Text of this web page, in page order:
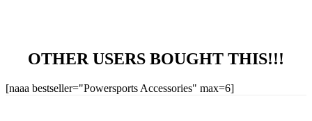
OTHER USERS BOUGHT THIS!!!
[naaa bestseller="Powersports Accessories" max=6]